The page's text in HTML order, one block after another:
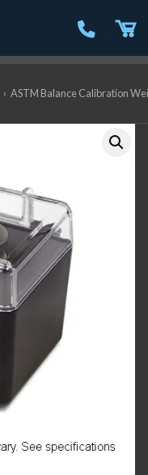
› ASTM Balance Calibration